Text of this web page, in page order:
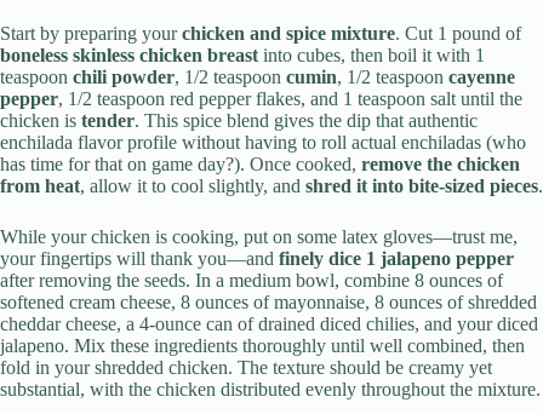
Start by preparing yourchicken and spice mixture. Cut 1 pound of
boneless skinless chicken breastinto cubes, then boil it with 1
teaspoon chili powder, 1/2 teaspoon cumin, 1/2 teaspoon cayenne
pepper, 1/2 teaspoon red pepper flakes, and 1 teaspoon salt until the
chicken is tender. This spice blend gives the dip that authentic
enchilada flavor profile without having to roll actual enchiladas (who
has time for that on game day?). Once cooked, remove the chicken
from heat, allow it to cool slightly, and shred it into bite-sized pieces.
While your chicken is cooking, put on some latex gloves—trust me,
your fingertips will thank you—and finely dice 1 jalapeno pepper
after removing the seeds. In a medium bowl, combine 8 ounces of
softened cream cheese, 8 ounces of mayonnaise, 8 ounces of shredded
cheddar cheese, a 4-ounce can of drained diced chilies, and your diced
jalapeno. Mix these ingredients thoroughly until well combined, then
fold in your shredded chicken. The texture should be creamy yet
substantial, with the chicken distributed evenly throughout the mixture.